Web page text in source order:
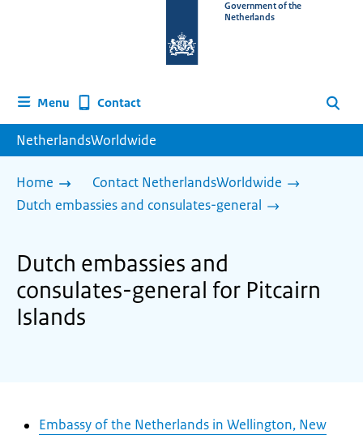
homepage
Government of the
Netherlands
Menu Contact Search
NetherlandsWorldwide
Home
Contact NetherlandsWorldwide
Dutch embassies and consulates-general
Dutch embassies and
consulates-general for Pitcairn
Islands
Embassy of the Netherlands in Wellington, New